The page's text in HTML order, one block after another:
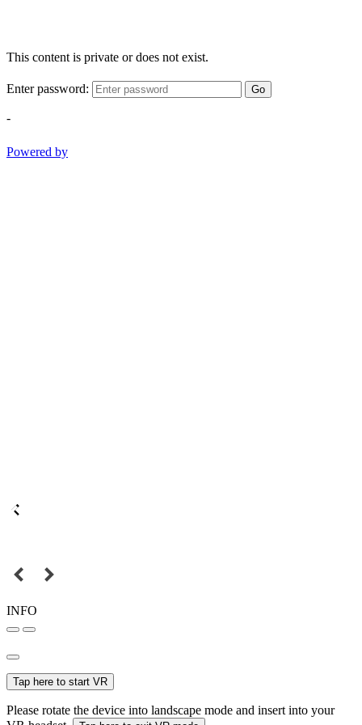
This content is private or does not exist.
Enter password: Go
-
Powered by
INFO
Tap here to start VR
Please rotate the device into landscape mode and insert into your